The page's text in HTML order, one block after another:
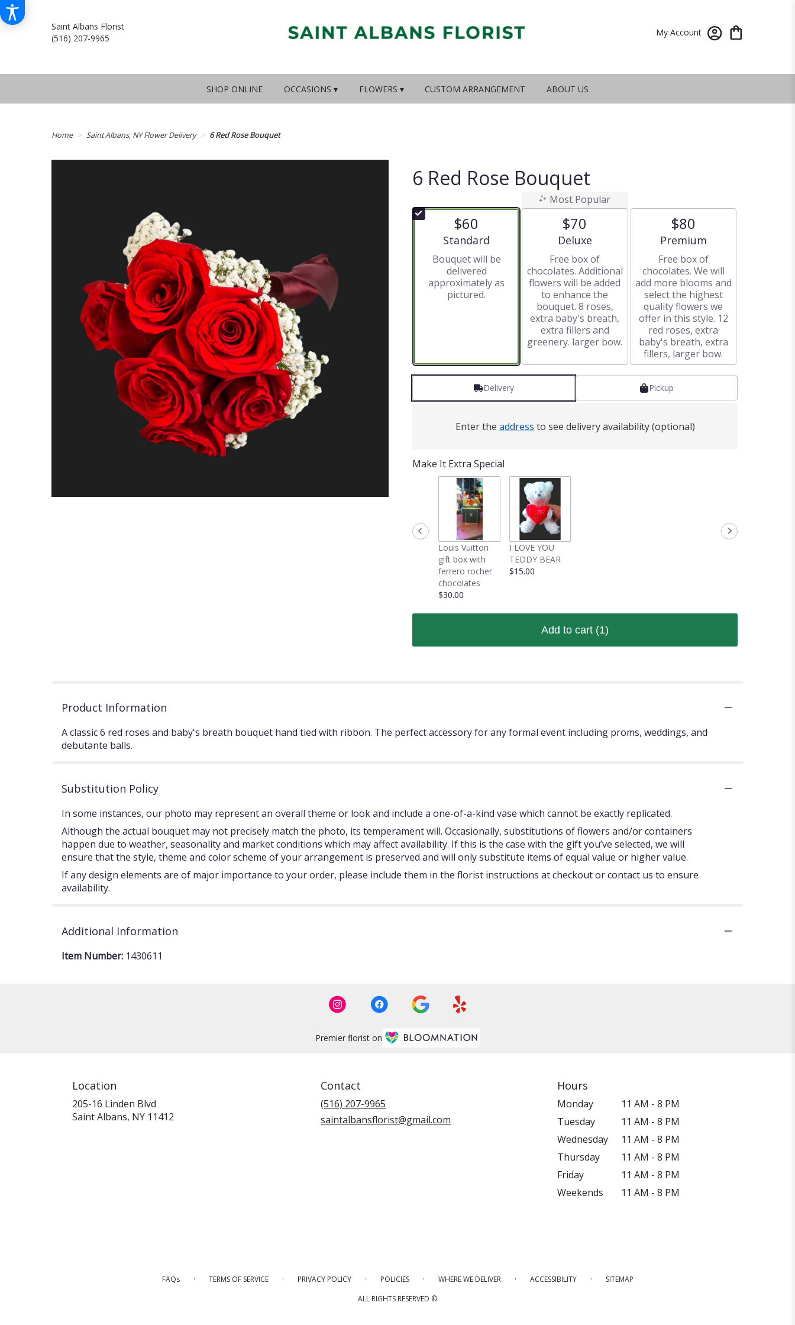
Saint Albans Florist
(516) 207-9965
My Account
SHOP ONLINE OCCASIONS ▾ FLOWERS ▾ CUSTOM ARRANGEMENT ABOUT US
Home Saint Albans, NY Flower Delivery 6 Red Rose Bouquet
6 Red Rose Bouquet
$60
Arrangement size
Standard
Bouquet will be
delivered
approximately as
pictured.
Most Popular
$70
Arrangement size
Deluxe
Free box of
chocolates. Additional
flowers will be added
to enhance the
bouquet. 8 roses,
extra baby's breath,
extra fillers and
greenery. larger bow.
$80
Arrangement size
Premium
Free box of
chocolates. We will
add more blooms and
select the highest
quality flowers we
offer in this style. 12
red roses, extra
baby's breath, extra
fillers, larger bow.
Delivery Pickup
Enter the address to see delivery availability (optional)
Make It Extra Special
Louis Vuitton
gift box with
ferrero rocher
chocolates
$30.00
I LOVE YOU
TEDDY BEAR
$15.00
Add to cart (1)
Product Information
A classic 6 red roses and baby's breath bouquet hand tied with ribbon. The perfect accessory for any formal event including proms, weddings, and
debutante balls.
Substitution Policy
In some instances, our photo may represent an overall theme or look and include a one-of-a-kind vase which cannot be exactly replicated.
Although the actual bouquet may not precisely match the photo, its temperament will. Occasionally, substitutions of flowers and/or containers
happen due to weather, seasonality and market conditions which may affect availability. If this is the case with the gift you’ve selected, we will
ensure that the style, theme and color scheme of your arrangement is preserved and will only substitute items of equal value or higher value.
If any design elements are of major importance to your order, please include them in the florist instructions at checkout or contact us to ensure
availability.
Additional Information
Item Number: 1430611
Premier florist on
Location
205-16 Linden Blvd
Saint Albans, NY 11412
Contact
(516) 207-9965
saintalbansflorist@gmail.com
Hours
Monday
11 AM - 8 PM
Tuesday
11 AM - 8 PM
Wednesday
11 AM - 8 PM
Thursday
11 AM - 8 PM
Friday
11 AM - 8 PM
Weekends
11 AM - 8 PM
FAQs · TERMS OF SERVICE · PRIVACY POLICY · POLICIES · WHERE WE DELIVER · ACCESSIBILITY ·
SITEMAP
ALL RIGHTS RESERVED ©